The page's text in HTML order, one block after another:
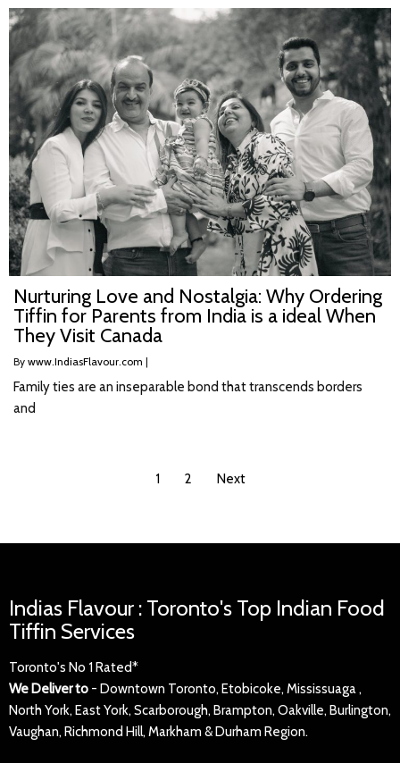
Nurturing Love and Nostalgia: Why Ordering
Tiffin for Parents from India is a ideal When
They Visit Canada
By www.IndiasFlavour.com |
Family ties are an inseparable bond that transcends borders
and
1 2 Next
Indias Flavour : Toronto's Top Indian Food
Tiffin Services
Toronto's No 1 Rated*
We Deliver to - Downtown Toronto, Etobicoke, Mississuaga ,
North York, East York, Scarborough, Brampton, Oakville, Burlington,
Vaughan, Richmond Hill, Markham & Durham Region.